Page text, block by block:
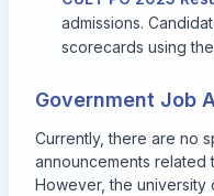
admissions.
scorecards using
Government Job
Currently, there are no
announcements related
However, the university